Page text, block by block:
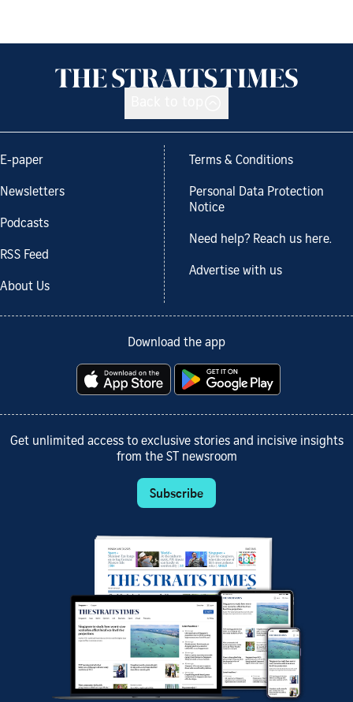
E-paper
Newsletters
Podcasts
RSS Feed
About Us
Terms & Conditions
Personal Data Protection
Notice
Need help? Reach us here.
Advertise with us
Download the app
Get unlimited access to exclusive stories and incisive insights
from the ST newsroom
Subscribe